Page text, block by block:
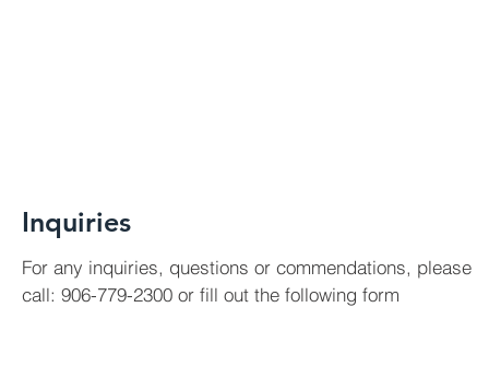
Inquiries
For any inquiries, questions or commendations, please
call: 906-779-2300 or fill out the following form